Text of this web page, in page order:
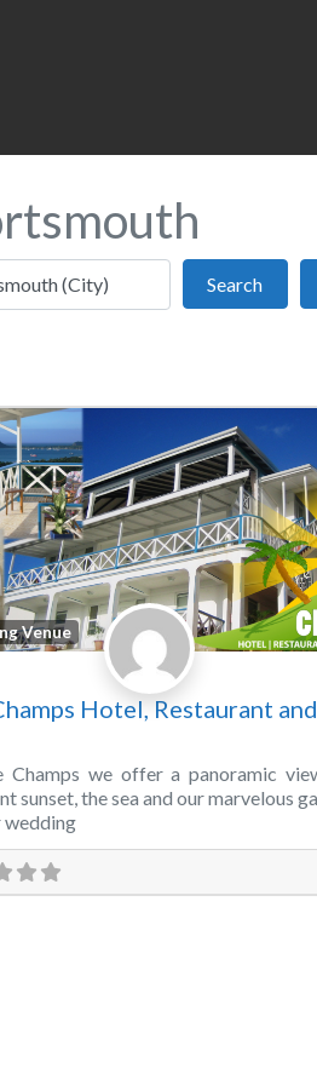
SearchSearch
Venue
Hotel, Restaurant and
Champs we offer a panoramic
sunset, the sea and our marvelous
wedding